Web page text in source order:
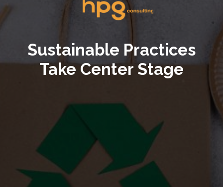
Sustainable Practices
Take Center Stage